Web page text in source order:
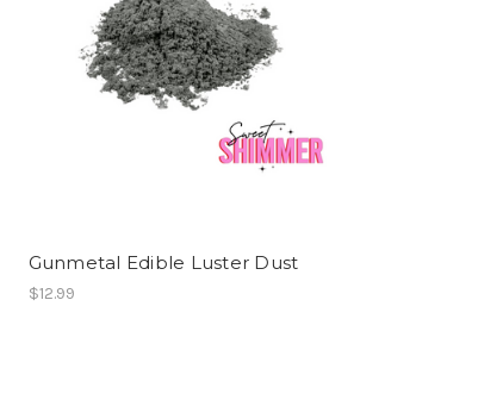
Gunmetal Edible Luster Dust
$12.99